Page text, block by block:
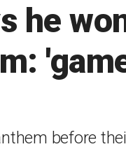
he
before